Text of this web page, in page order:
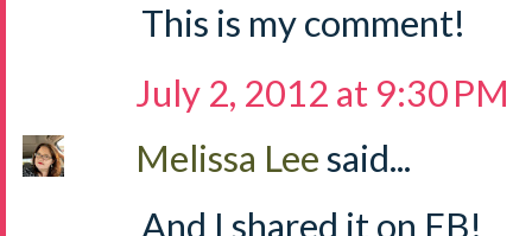
This is my comment!
July 2, 2012 at 9:30 PM
Melissa Leesaid...
And I shared it on FB!